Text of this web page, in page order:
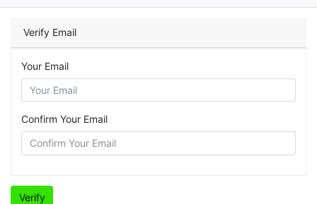
Verify Email
Your Email
Confirm Your Email
Verify